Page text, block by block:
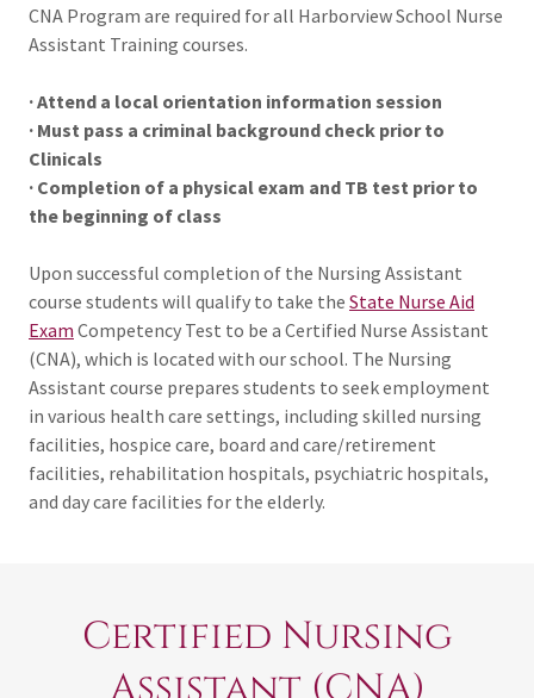
CNA Program are required for all Harborview School Nurse
Assistant Training courses.
· Attend a local orientation information session
· Must pass a criminal background check prior to
Clinicals
· Completion of a physical exam and TB test prior to
the beginning of class
Upon successful completion of the Nursing Assistant
course students will qualify to take the State Nurse Aid
Exam Competency Test to be a Certified Nurse Assistant
(CNA), which is located with our school. The Nursing
Assistant course prepares students to seek employment
in various health care settings, including skilled nursing
facilities, hospice care, board and care/retirement
facilities, rehabilitation hospitals, psychiatric hospitals,
and day care facilities for the elderly.
Certified Nursing